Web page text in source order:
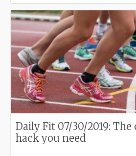
Daily Fit 07/30/2019: The
hack you need